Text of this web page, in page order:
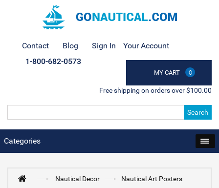
Contact Blog Sign In Your Account
MY CART 0
1-800-682-0573
Free shipping on orders over $100.00
Search
Categories
Nautical Decor
Nautical Art Posters